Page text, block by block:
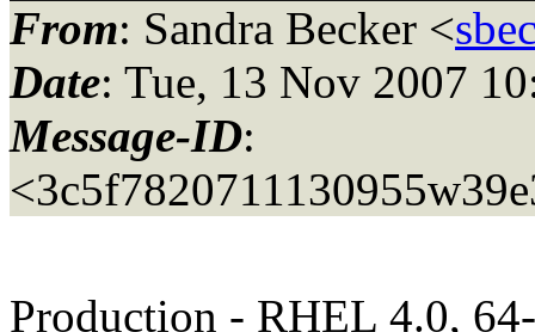
From: Sandra Becker <
Date: Tue, 13 Nov 2007
Message-ID:
Production - RHEL 4.0,